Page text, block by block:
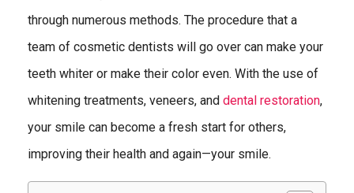
through numerous methods. The procedure that a
team of cosmetic dentists will go over can make your
teeth whiter or make their color even. With the use of
whitening treatments, veneers, and dental restoration,
your smile can become a fresh start for others,
improving their health and again—your smile.